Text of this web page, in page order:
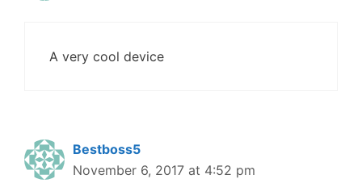
A very cool device
Bestboss5
November 6, 2017 at 4:52 pm